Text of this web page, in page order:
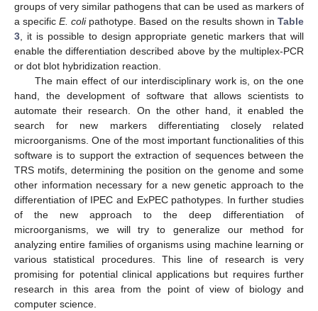
groups of very similar pathogens that can be used as markers of
a specificE. colipathotype. Based on the results shown inTable
3, it is possible to design appropriate genetic markers that will
enable the differentiation described above by the multiplex-PCR
or dot blot hybridization reaction.
The main effect of our interdisciplinary work is, on the one
hand, the development of software that allows scientists to
automate their research. On the other hand, it enabled the
search for new markers differentiating closely related
microorganisms. One of the most important functionalities of this
software is to support the extraction of sequences between the
TRS motifs, determining the position on the genome and some
other information necessary for a new genetic approach to the
differentiation of IPEC and ExPEC pathotypes. In further studies
of the new approach to the deep differentiation of
microorganisms, we will try to generalize our method for
analyzing entire families of organisms using machine learning or
various statistical procedures. This line of research is very
promising for potential clinical applications but requires further
research in this area from the point of view of biology and
computer science.
14. May
15. May
16. May
17. May
18. May
19. May
20. May
21. May
22. May
24. May
25. May
26. May
27. May
28. May
29. May
30. May
31. May
1. Jun
3. Jun
4. Jun
5. Jun
6. Jun
7. Jun
8. Jun
9. Jun
10. Jun
11. Jun
13. Jun
14. Jun
15. Jun
16. Jun
17. Jun
18. Jun
19. Jun
20. Jun
21. Jun
23. Jun
24. Jun
25. Jun
26. Jun
27. Jun
28. Jun
29. Jun
30. Jun
1. Jul
3. Jul
4. Jul
5. Jul
6. Jul
7. Jul
8. Jul
9. Jul
10. Jul
11. Jul
13. Jul
14. Jul
15. Jul
16. Jul
17. Jul
18. Jul
19. Jul
20. Jul
21. Jul
23. Jul
24. Jul
25. Jul
26. Jul
27. Jul
28. Jul
29. Jul
30. Jul
31. Jul
2. Aug
3. Aug
4. Aug
5. Aug
6. Aug
7. Aug
8. Aug
9. Aug
10. Aug